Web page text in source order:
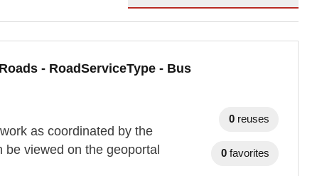
- RoadServiceType - Bus
as coordinated by the
be viewed on the geoportal
0 reuses
0 favorites